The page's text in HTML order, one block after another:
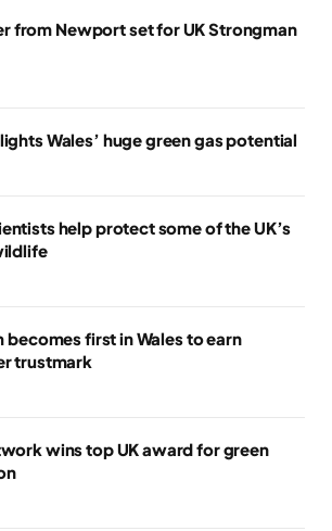
from Newport set for UK Strongman
Wales’ huge green gas potential
help protect some of the UK’s
becomes first in Wales to earn
trustmark
wins top UK award for green